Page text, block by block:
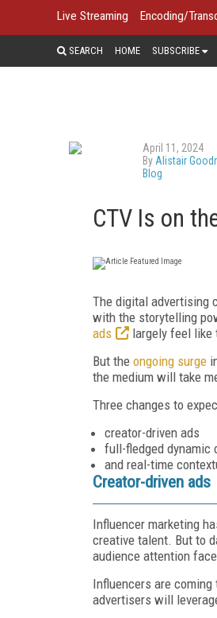
Live Streaming Encoding/
SEARCH HOME SUBSCRIBE
April 11, 2024
By Alistair
Blog
CTV Is on
The digital advertising
with the storytelling
ads
largely feel
But the ongoing surge
the medium will take
Three changes to
creator-driven ads
full-fledged dynamic
and real-time
Creator-driven ads
Influencer marketing
creative talent. But to
audience attention
Influencers are
advertisers will